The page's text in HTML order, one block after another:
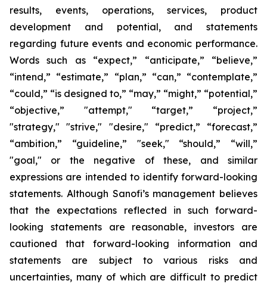
results, events, operations, services, product
development and potential, and statements
regarding future events and economic performance.
Words such as “expect,” “anticipate,” “believe,”
“intend,” “estimate,” “plan,” “can,” “contemplate,”
“could,” “is designed to,” “may,” “might,” “potential,”
“objective,” "attempt," “target,” “project,”
"strategy," "strive," "desire," “predict,” “forecast,”
“ambition,” “guideline,” "seek," “should,” “will,”
"goal," or the negative of these, and similar
expressions are intended to identify forward-looking
statements. Although Sanofi’s management believes
that the expectations reflected in such forward-
looking statements are reasonable, investors are
cautioned that forward-looking information and
statements are subject to various risks and
uncertainties, many of which are difficult to predict